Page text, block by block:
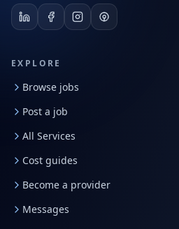
EXPLORE
Browse jobs
Post a job
All Services
Cost guides
Become a provider
Messages